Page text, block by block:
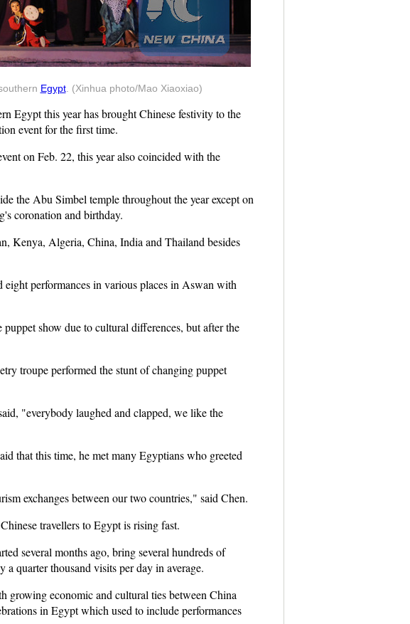
Egypt. (Xinhua photo/Mao Xiaoxiao)
Egypt this year has brought Chinese festivity to the
event for the first time.
on Feb. 22, this year also coincided with the
the Abu Simbel temple throughout the year except on
coronation and birthday.
Kenya, Algeria, China, India and Thailand besides
performances in various places in Aswan with
show due to cultural differences, but after the
troupe performed the stunt of changing puppet
"everybody laughed and clapped, we like the
that this time, he met many Egyptians who greeted
exchanges between our two countries," said Chen.
travellers to Egypt is rising fast.
several months ago, bring several hundreds of
quarter thousand visits per day in average.
economic and cultural ties between China
in Egypt which used to include performances